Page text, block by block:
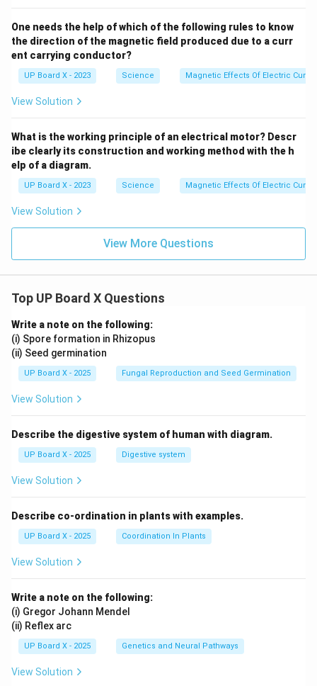
One needs the help of which of the following rules to know
the direction of the magnetic field produced due to a curr
ent carrying conductor?
UP Board X - 2023 Science Magnetic Effects Of Electric
View Solution
What is the working principle of an electrical motor? Descr
ibe clearly its construction and working method with the h
elp of a diagram.
UP Board X - 2023 Science Magnetic Effects Of Electric
View Solution
View More Questions
Top UP Board X Questions
Write a note on the following:
(i) Spore formation in Rhizopus
(ii) Seed germination
UP Board X - 2025 Fungal Reproduction and Seed Germination
View Solution
Describe the digestive system of human with diagram.
UP Board X - 2025 Digestive system
View Solution
Describe co-ordination in plants with examples.
UP Board X - 2025 Coordination In Plants
View Solution
Write a note on the following:
(i) Gregor Johann Mendel
(ii) Reflex arc
UP Board X - 2025 Genetics and Neural Pathways
View Solution